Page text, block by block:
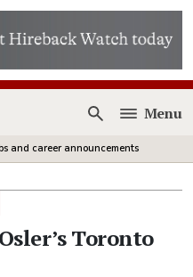
Open
Menu
and career announcements
Toronto